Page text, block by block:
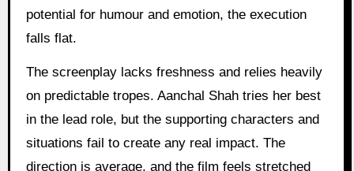
potential for humour and emotion, the execution
falls flat.
The screenplay lacks freshness and relies heavily
on predictable tropes. Aanchal Shah tries her best
in the lead role, but the supporting characters and
situations fail to create any real impact. The
direction is average, and the film feels stretched